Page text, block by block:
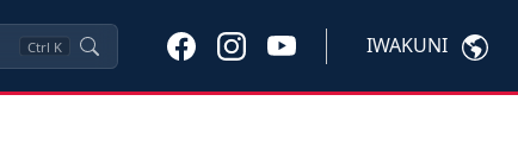
Ctrl K IWAKUNI